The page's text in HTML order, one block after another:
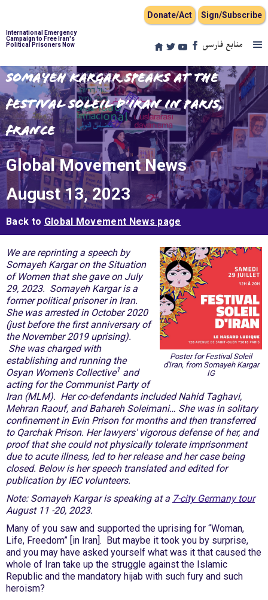
Donate/Act Sign/Subscribe
International Emergency
Campaign to Free Iran's
Political Prisoners Now
منابع فارسی
Somayeh Kargar Speaks at the
Festival Soleil d’Iran in Paris,
France
Global Movement News
August 13, 2023
Back to Global Movement News page
Poster for Festival Soleil
d'Iran, from Somayeh Kargar
IG
We are reprinting a speech by
Somayeh Kargar on the Situation
of Women that she gave on July
29, 2023. Somayeh Kargar is a
former political prisoner in Iran.
She was arrested in October 2020
(just before the first anniversary of
the November 2019 uprising).
She was charged with
establishing and running the
Osyan Women's Collective1 and
acting for the Communist Party of
Iran (MLM). Her co-defendants included Nahid Taghavi,
Mehran Raouf, and Bahareh Soleimani… She was in solitary
confinement in Evin Prison for months and then transferred
to Qarchak Prison. Her lawyers' vigorous defense of her, and
proof that she could not physically tolerate imprisonment
due to acute illness, led to her release and her case being
closed. Below is her speech translated and edited for
publication by IEC volunteers.
Note: Somayeh Kargar is speaking at a 7-city Germany tour
August 11 -20, 2023.
Many of you saw and supported the uprising for “Woman,
Life, Freedom” [in Iran]. But maybe it took you by surprise,
and you may have asked yourself what was it that caused the
whole of Iran take up the struggle against the Islamic
Republic and the mandatory hijab with such fury and such
heroism?